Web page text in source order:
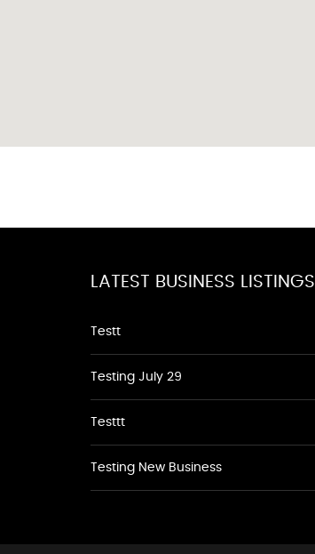
LATEST BUSINESS LISTINGS
Testt
Testing July 29
Testtt
Testing New Business